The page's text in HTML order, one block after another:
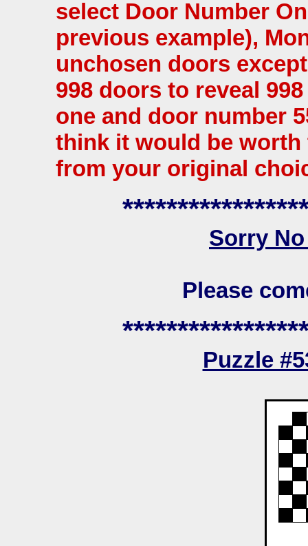
select Door Number
previous example),
unchosen doors
998 doors to reveal
one and door number
think it would be
from your original
Sorry
Please
Puzzle